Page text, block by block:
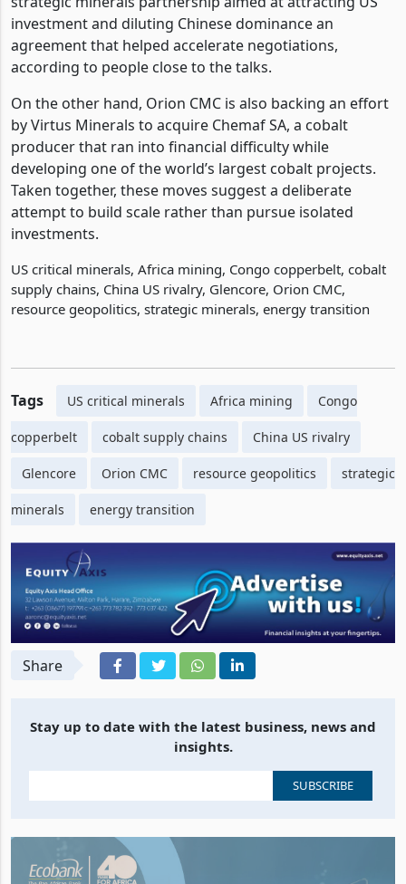
investment and diluting Chinese dominance an
agreement that helped accelerate negotiations,
according to people close to the talks.
On the other hand, Orion CMC is also backing an effort
by Virtus Minerals to acquire Chemaf SA, a cobalt
producer that ran into financial difficulty while
developing one of the world’s largest cobalt projects.
Taken together, these moves suggest a deliberate
attempt to build scale rather than pursue isolated
investments.
US critical minerals, Africa mining, Congo copperbelt, cobalt
supply chains, China US rivalry, Glencore, Orion CMC,
resource geopolitics, strategic minerals, energy transition
Tags US critical minerals Africa mining Congo
copperbelt cobalt supply chains China US rivalry
Glencore Orion CMC resource geopolitics strategic
minerals energy transition
Share
Stay up to date with the latest business, news and
insights.